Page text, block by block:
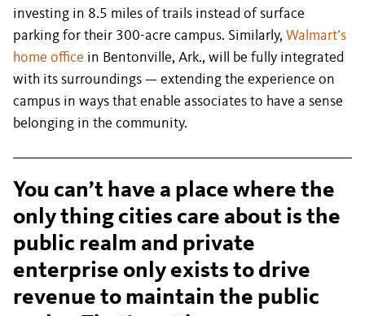
investing in 8.5 miles of trails instead of surface
parking for their 300-acre campus. Similarly, Walmart’s
home office in Bentonville, Ark., will be fully integrated
with its surroundings — extending the experience on
campus in ways that enable associates to have a sense
belonging in the community.
You can’t have a place where the
only thing cities care about is the
public realm and private
enterprise only exists to drive
revenue to maintain the public